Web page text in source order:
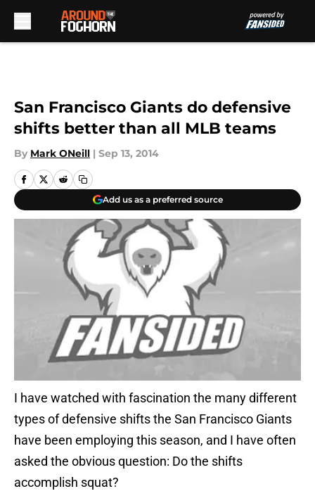
San Francisco Giants do defensive
shifts better than all MLB teams
By Mark ONeill | Sep 13, 2014
Add us as a preferred source
I have watched with fascination the many different
types of defensive shifts the San Francisco Giants
have been employing this season, and I have often
asked the obvious question: Do the shifts
accomplish squat?